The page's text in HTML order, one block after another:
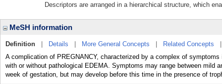
Descriptors are arranged in a hierarchical structure, which
MeSH information
Definition Details More General Concepts Related Concepts
A complication of PREGNANCY, characterized by a complex of
with or without pathological EDEMA. Symptoms may range between mild
week of gestation, but may develop before this time in the presence of